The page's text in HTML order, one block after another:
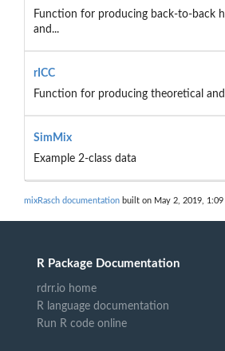
Function for producing back-to-back
and...
rICC
Function for producing theoretical
SimMix
Example 2-class data
mixRasch documentation built on May 2, 2019, 1:09
R Package Documentation
rdrr.io home
R language documentation
Run R code online